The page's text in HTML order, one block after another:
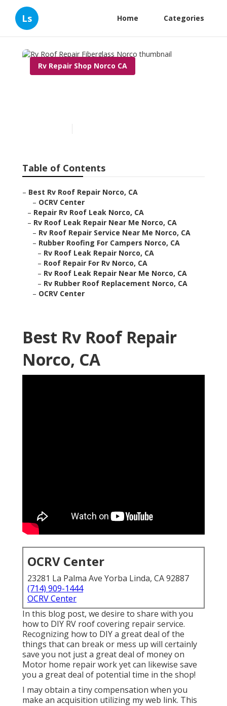
Ls Home Categories
Rv Repair Shop Norco CA
Table of Contents
– Best Rv Roof Repair Norco, CA
– OCRV Center
– Repair Rv Roof Leak Norco, CA
– Rv Roof Leak Repair Near Me Norco, CA
– Rv Roof Repair Service Near Me Norco, CA
– Rubber Roofing For Campers Norco, CA
– Rv Roof Leak Repair Norco, CA
– Roof Repair For Rv Norco, CA
– Rv Roof Leak Repair Near Me Norco, CA
– Rv Rubber Roof Replacement Norco, CA
– OCRV Center
Best Rv Roof Repair
Norco, CA
OCRV Center
23281 La Palma Ave Yorba Linda, CA 92887
(714) 909-1444
OCRV Center
In this blog post, we desire to share with you
how to DIY RV roof covering repair service.
Recognizing how to DIY a great deal of the
things that can break or mess up will certainly
save you not just a great deal of money on
Motor home repair work yet can likewise save
you a great deal of potential time in the shop!
I may obtain a tiny compensation when you
make an acquisition utilizing my web link. This